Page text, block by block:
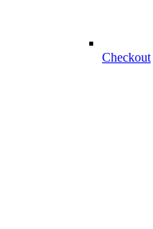
Checkout